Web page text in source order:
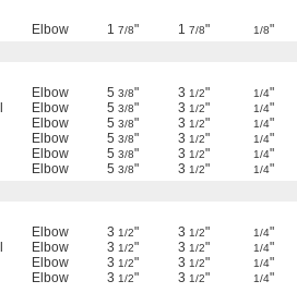
Elbow 1 7/8" 1 7/8" 1/8"
Elbow 5 3/8" 3 1/2" 1/4"
Elbow 5 3/8" 3 1/2" 1/4"
Elbow 5 3/8" 3 1/2" 1/4"
Elbow 5 3/8" 3 1/2" 1/4"
Elbow 5 3/8" 3 1/2" 1/4"
Elbow 5 3/8" 3 1/2" 1/4"
Elbow 3 1/2" 3 1/2" 1/4"
Elbow 3 1/2" 3 1/2" 1/4"
Elbow 3 1/2" 3 1/2" 1/4"
Elbow 3 1/2" 3 1/2" 1/4"